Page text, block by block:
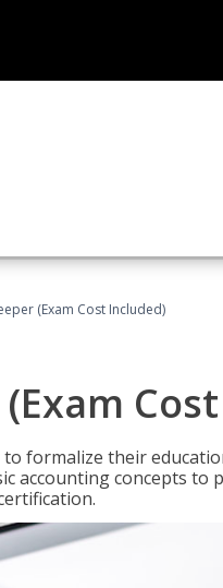
(Exam Cost Included)
formalize their
accounting concepts to